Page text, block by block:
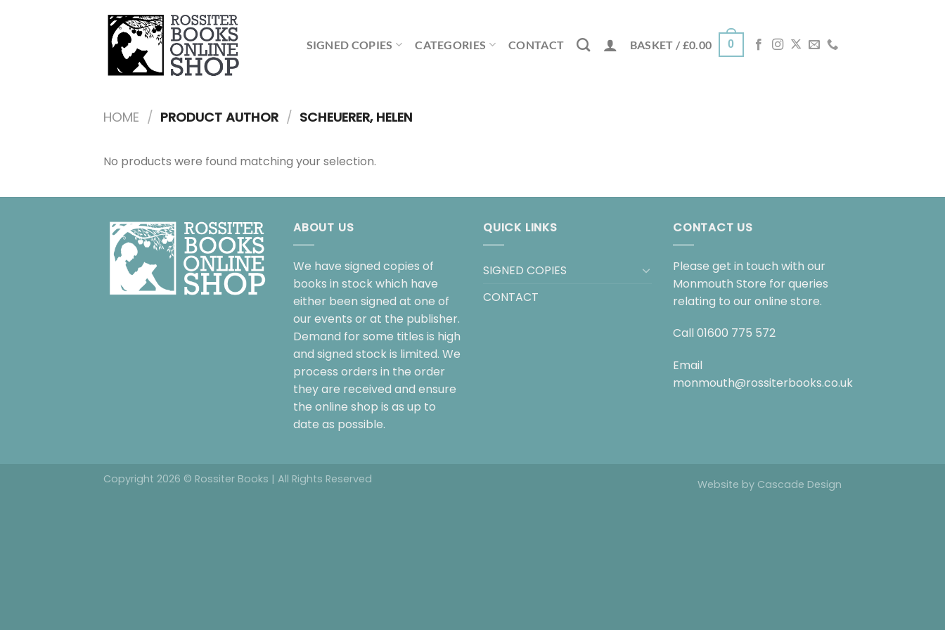
SIGNED COPIES CATEGORIES CONTACT BASKET / £0.00 0
HOME / PRODUCT AUTHOR / SCHEUERER, HELEN
No products were found matching your selection.
ABOUT US
We have signed copies of
books in stock which have
either been signed at one of
our events or at the publisher.
Demand for some titles is high
and signed stock is limited. We
process orders in the order
they are received and ensure
the online shop is as up to
date as possible.
QUICK LINKS
SIGNED COPIES
CONTACT
CONTACT US
Please get in touch with our
Monmouth Store for queries
relating to our online store.
Call 01600 775 572
Email
monmouth@rossiterbooks.co.uk
Website by Cascade Design
Copyright 2026 © Rossiter Books | All Rights Reserved